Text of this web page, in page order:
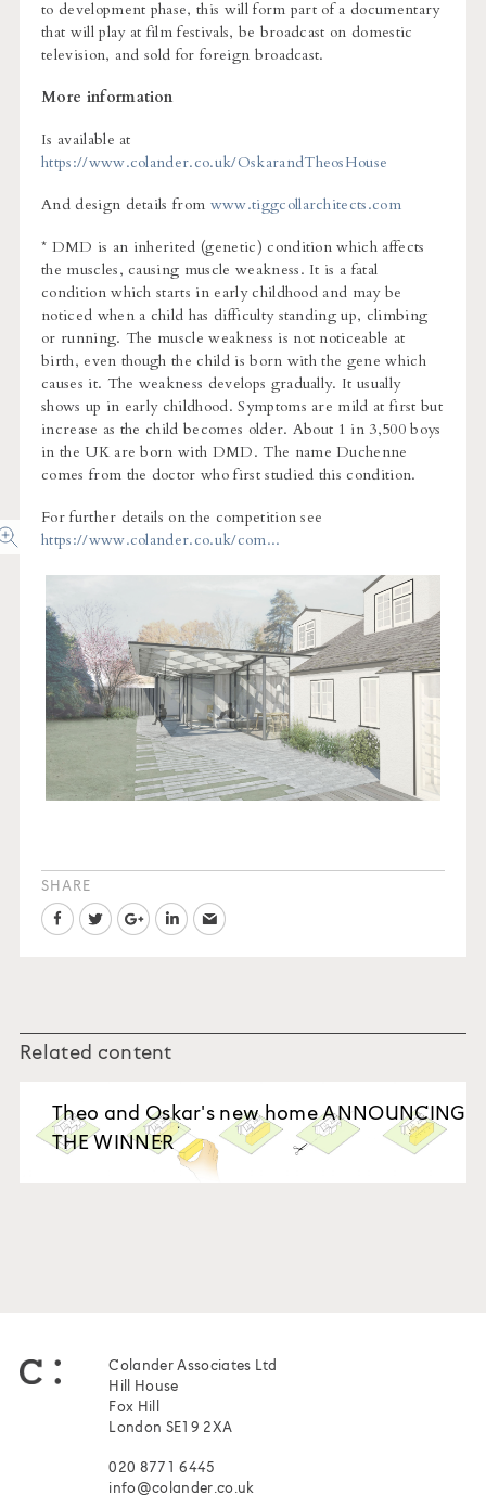
to development phase, this will form part of a documentary
that will play at film festivals, be broadcast on domestic
television, and sold for foreign broadcast.
More information
Is available at
https://www.colander.co.uk/OskarandTheosHouse
And design details from www.tiggcollarchitects.com
* DMD is an inherited (genetic) condition which affects
the muscles, causing muscle weakness. It is a fatal
condition which starts in early childhood and may be
noticed when a child has difficulty standing up, climbing
or running. The muscle weakness is not noticeable at
birth, even though the child is born with the gene which
causes it. The weakness develops gradually. It usually
shows up in early childhood. Symptoms are mild at first but
increase as the child becomes older. About 1 in 3,500 boys
in the UK are born with DMD. The name Duchenne
comes from the doctor who first studied this condition.
For further details on the competition see
https://www.colander.co.uk/com...
SHARE
Related content
Theo and Oskar's new home ANNOUNCING
THE WINNER
Colander Associates Ltd
Hill House
Fox Hill
London SE19 2XA
020 8771 6445
info@colander.co.uk